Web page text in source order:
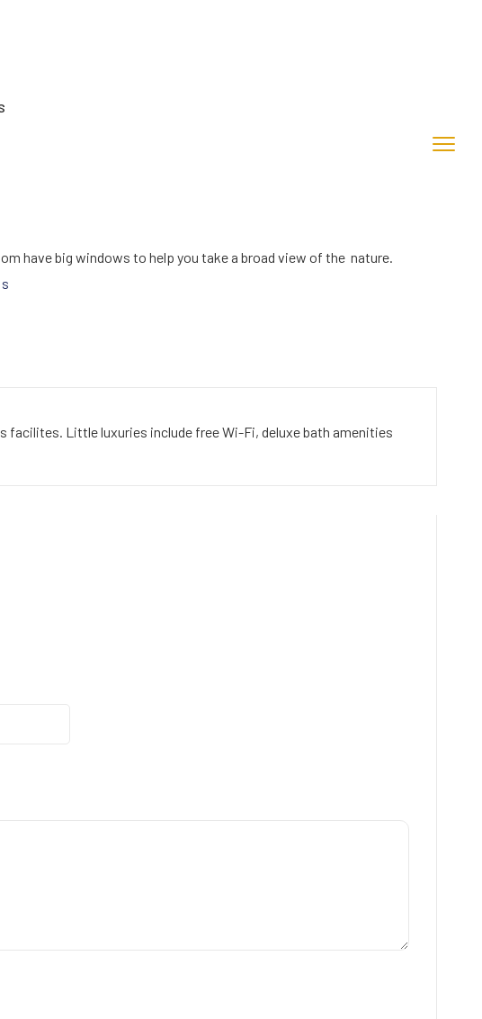
have big windows to help you take a broad view of the nature.
facilites. Little luxuries include free Wi-Fi, deluxe bath amenities